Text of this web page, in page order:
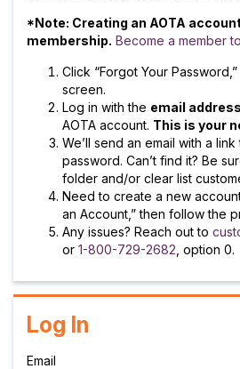
*Note: Creating an AOTA
membership. Become a member
Click “Forgot Your
screen.
Log in with the email address
AOTA account. This is your
We’ll send an email with a
password. Can’t find it? Be
folder and/or clear list
Need to create a new
an Account,” then follow the
Any issues? Reach out to
or 1-800-729-2682 , option 0.
Log In
Email